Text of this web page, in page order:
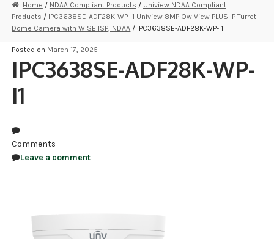
STRATA CLOUD
COMPLETE SYSTEMS
SECURITY CAMERAS
CLEARANCE
Home / NDAA Compliant Products / Uniview NDAA Compliant
Products / IPC3638SE-ADF28K-WP-I1 Uniview 8MP OwlView PLUS IP Turret
Dome Camera with WISE ISP, NDAA / IPC3638SE-ADF28K-WP-I1
Posted on March 17, 2025
IPC3638SE-ADF28K-WP-
I1
Comments
Leave a comment